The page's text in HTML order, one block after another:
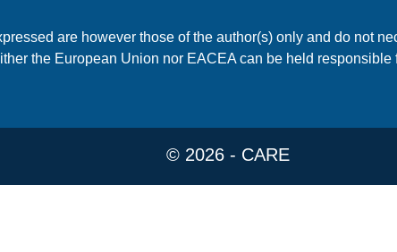
are however those of the author(s) only and do not
the European Union nor EACEA can be held responsible
© 2026 - CARE